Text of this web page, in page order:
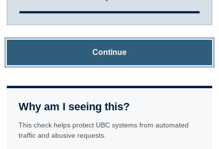
Continue
Why am I seeing this?
This check helps protect UBC systems from automated
traffic and abusive requests.